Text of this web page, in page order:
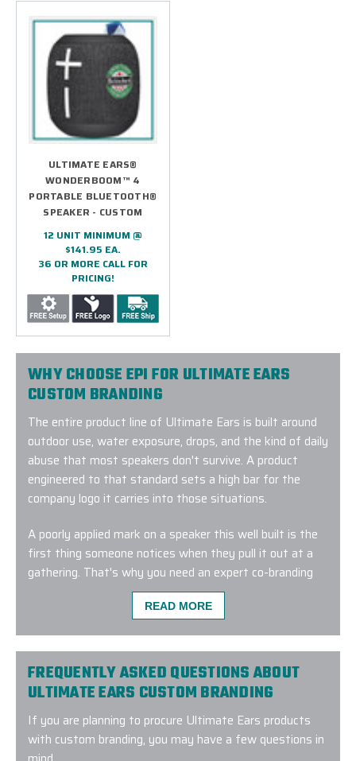
ULTIMATE EARS®
WONDERBOOM™ 4
PORTABLE BLUETOOTH®
SPEAKER - CUSTOM
12 UNIT MINIMUM @
$141.95 EA.
36 OR MORE CALL FOR
PRICING!
WHY CHOOSE EPI FOR ULTIMATE EARS
CUSTOM BRANDING
The entire product line of Ultimate Ears is built around
outdoor use, water exposure, drops, and the kind of daily
abuse that most speakers don't survive. A product
engineered to that standard sets a high bar for the
company logo it carries into those situations.
A poorly applied mark on a speaker this well built is the
first thing someone notices when they pull it out at a
gathering. That's why you need an expert co-branding
how we approach every procurement. Our Branding
Experts™ start by working out which speaker in the
range fits your program and your recipients, where your
logo should sit, and which logo treatment method will be
most suitable.
READ MORE
FREQUENTLY ASKED QUESTIONS ABOUT
ULTIMATE EARS CUSTOM BRANDING
If you are planning to procure Ultimate Ears products
with custom branding, you may have a few questions in